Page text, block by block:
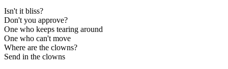
Isn't it bliss?
Don't you approve?
One who keeps tearing around
One who can't move
Where are the clowns?
Send in the clowns